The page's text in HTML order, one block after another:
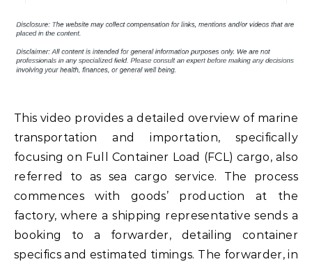
This video provides a detailed overview of marine
transportation and importation, specifically
focusing on Full Container Load (FCL) cargo, also
referred to as sea cargo service. The process
commences with goods’ production at the
factory, where a shipping representative sends a
booking to a forwarder, detailing container
specifics and estimated timings. The forwarder, in